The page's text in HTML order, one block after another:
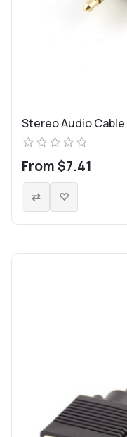
Stereo Audio
From $7.41